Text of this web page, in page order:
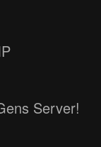
Server!